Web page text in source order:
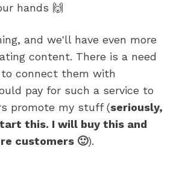
hands 🙌
content. There is a need
connect them with
pay for such a service to
promote my stuff (
this. I will buy this and
customers 🙂).